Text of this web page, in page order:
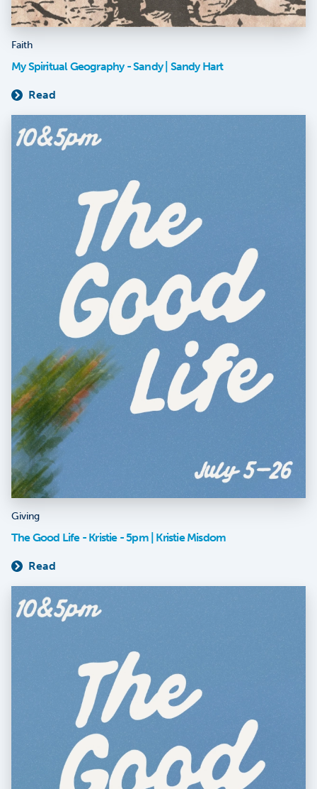
Faith
My Spiritual Geography - Sandy | Sandy Hart
Read
Giving
The Good Life - Kristie - 5pm | Kristie Misdom
Read